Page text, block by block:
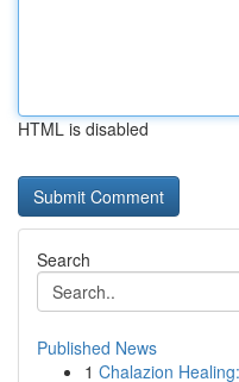
HTML is disabled
Search
Published News
1 Chalazion